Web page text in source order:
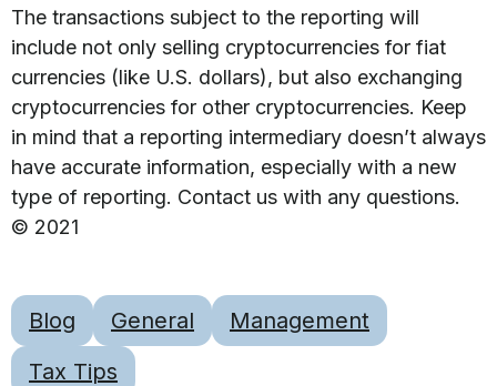
The transactions subject to the reporting will
include not only selling cryptocurrencies for fiat
currencies (like U.S. dollars), but also exchanging
cryptocurrencies for other cryptocurrencies. Keep
in mind that a reporting intermediary doesn’t always
have accurate information, especially with a new
type of reporting. Contact us with any questions.
© 2021
Blog General
Management
Tax Tips